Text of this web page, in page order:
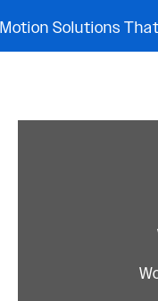
Motion Solutions